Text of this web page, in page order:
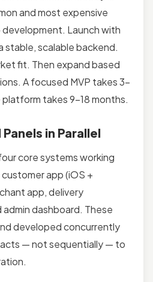
and most expensive
development. Launch with
stable, scalable backend.
fit. Then expand based
A focused MVP takes 3–
takes 9–18 months.
in Parallel
core systems working
app (iOS +
app, delivery
dashboard. These
developed concurrently
— not sequentially — to